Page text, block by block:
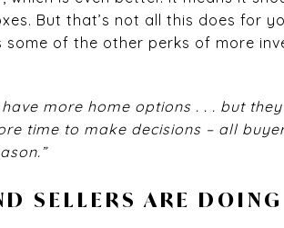
But that’s not all this does for
some of the other perks of more
more home options . . . but
time to make decisions – all
SELLERS ARE